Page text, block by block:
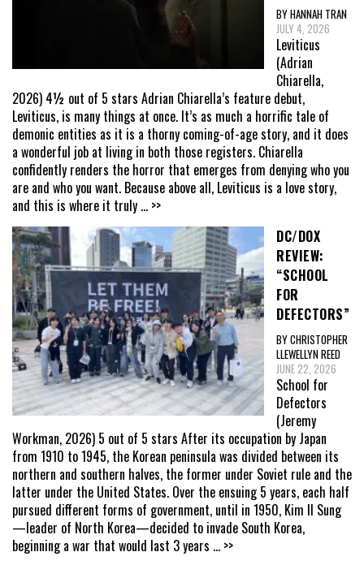
BY HANNAH TRAN
JULY 4, 2026
Leviticus
(Adrian
Chiarella,
2026) 4½ out of 5 stars Adrian Chiarella’s feature debut,
Leviticus, is many things at once. It’s as much a horrific tale of
demonic entities as it is a thorny coming-of-age story, and it does
a wonderful job at living in both those registers. Chiarella
confidently renders the horror that emerges from denying who you
are and who you want. Because above all, Leviticus is a love story,
and this is where it truly ... >>
DC/DOX
REVIEW:
“SCHOOL
FOR
DEFECTORS”
BY CHRISTOPHER
LLEWELLYN REED
JUNE 22, 2026
School for
Defectors
(Jeremy
Workman, 2026) 5 out of 5 stars After its occupation by Japan
from 1910 to 1945, the Korean peninsula was divided between its
northern and southern halves, the former under Soviet rule and the
latter under the United States. Over the ensuing 5 years, each half
pursued different forms of government, until in 1950, Kim Il Sung
—leader of North Korea—decided to invade South Korea,
beginning a war that would last 3 years ... >>